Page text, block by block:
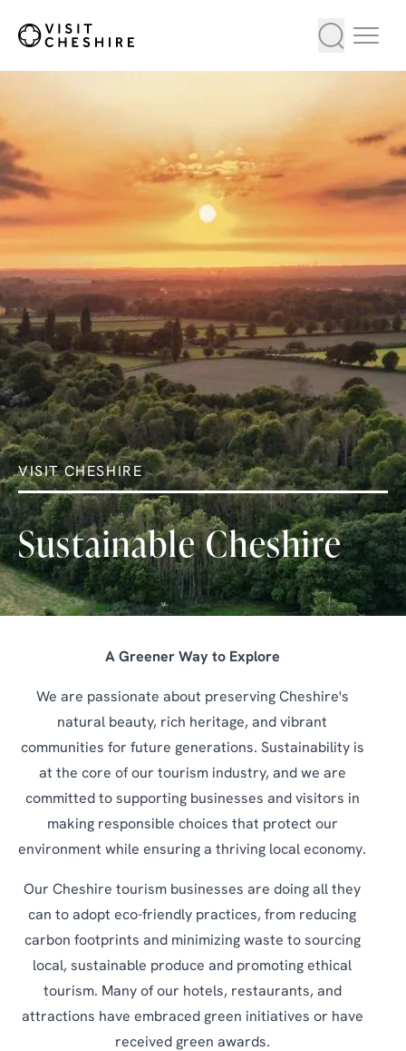
VISIT CHESHIRE
Sustainable Cheshire
A Greener Way to Explore
We are passionate about preserving Cheshire's
natural beauty, rich heritage, and vibrant
communities for future generations. Sustainability is
at the core of our tourism industry, and we are
committed to supporting businesses and visitors in
making responsible choices that protect our
environment while ensuring a thriving local economy.
Our Cheshire tourism businesses are doing all they
can to adopt eco-friendly practices, from reducing
carbon footprints and minimizing waste to sourcing
local, sustainable produce and promoting ethical
tourism. Many of our hotels, restaurants, and
attractions have embraced green initiatives or have
received green awards.